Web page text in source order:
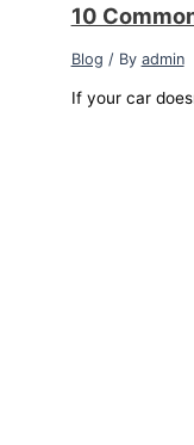
10
Blog / By admin
If your car